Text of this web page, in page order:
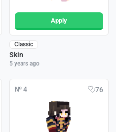
Apply
Classic
Skin
5 years ago
№ 4 76